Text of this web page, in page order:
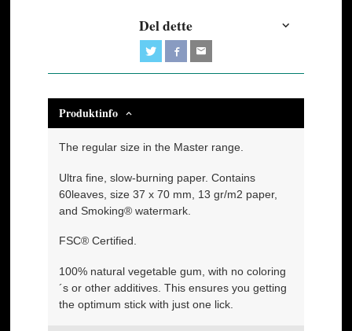
Del dette
Produktinfo
The regular size in the Master range.
Ultra fine, slow-burning paper. Contains
60leaves, size 37 x 70 mm, 13 gr/m2 paper,
and Smoking® watermark.
FSC® Certified.
100% natural vegetable gum, with no coloring
´s or other additives. This ensures you getting
the optimum stick with just one lick.